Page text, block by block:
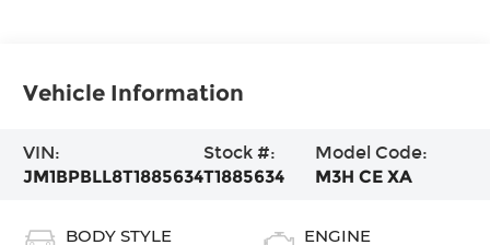
Vehicle Information
VIN:
JM1BPBLL8T1885634
Stock #:
T1885634
Model Code:
M3H CE XA
BODY STYLE
ENGINE